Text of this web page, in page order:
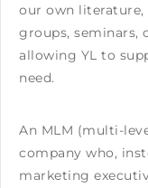
our own literature,
groups, seminars,
allowing YL to
need.
An MLM (multi-
company who,
marketing